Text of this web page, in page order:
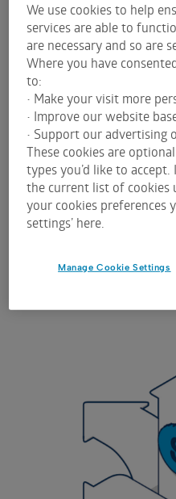
The ETO contract
adjusted are:
contract size
exercise price
expiry date
number of contracts
underlying securities
Usually, the adjustment
practicable the total
That is, the result of the
by the contract size and
We use cookies to help
services are able to
are necessary and so are
Where you have
to:
• Make your visit more
• Improve our website
• Support our advertising
These cookies are
types you’d like to
the current list of cookies
your cookies preferences
settings’ here.
Manage Cookie Settings